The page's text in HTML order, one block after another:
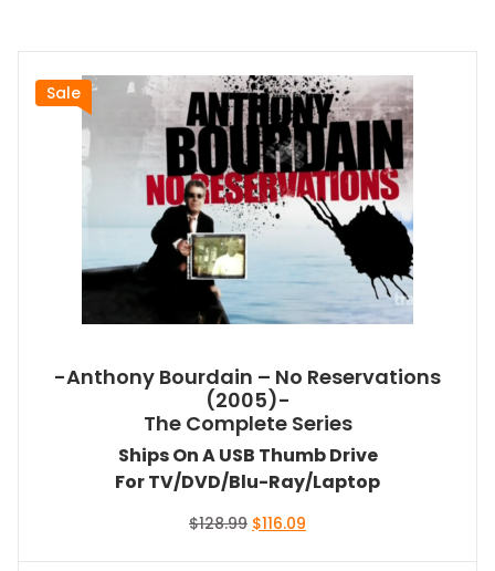
Sale
-Anthony Bourdain – No Reservations
(2005)-
The Complete Series
Ships On A USB Thumb Drive
For TV/DVD/Blu-Ray/Laptop
$128.99 Original
$116.09